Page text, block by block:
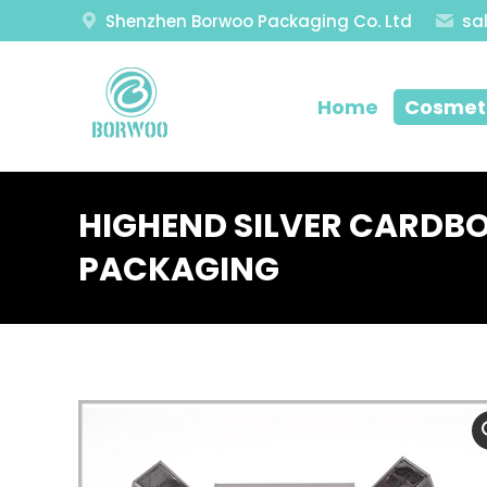
Shenzhen Borwoo Packaging Co. Ltd
Home
HIGHEND SILVER
PACKAGING